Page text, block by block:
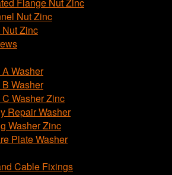
Nut Zinc
Zinc
A Washer
B Washer
C Washer Zinc
Repair Washer
Washer Zinc
Plate Washer
Cable Fixings